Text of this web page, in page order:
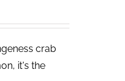
crab
it's the